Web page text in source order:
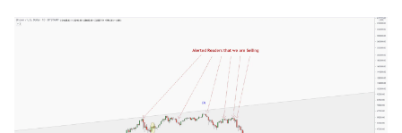
Analysts